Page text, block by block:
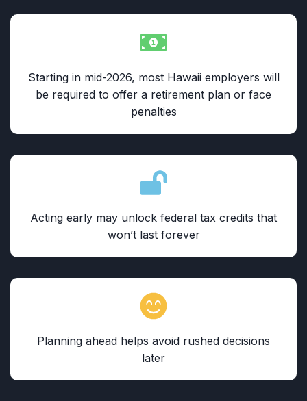
Starting in mid-2026, most Hawaii employers will
be required to offer a retirement plan or face
penalties
Acting early may unlock federal tax credits that
won’t last forever
Planning ahead helps avoid rushed decisions
later